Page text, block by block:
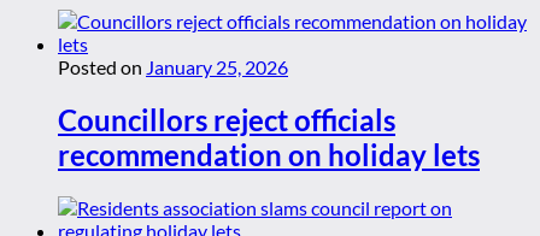
Posted on January 25, 2026
Councillors reject officials
recommendation on holiday lets